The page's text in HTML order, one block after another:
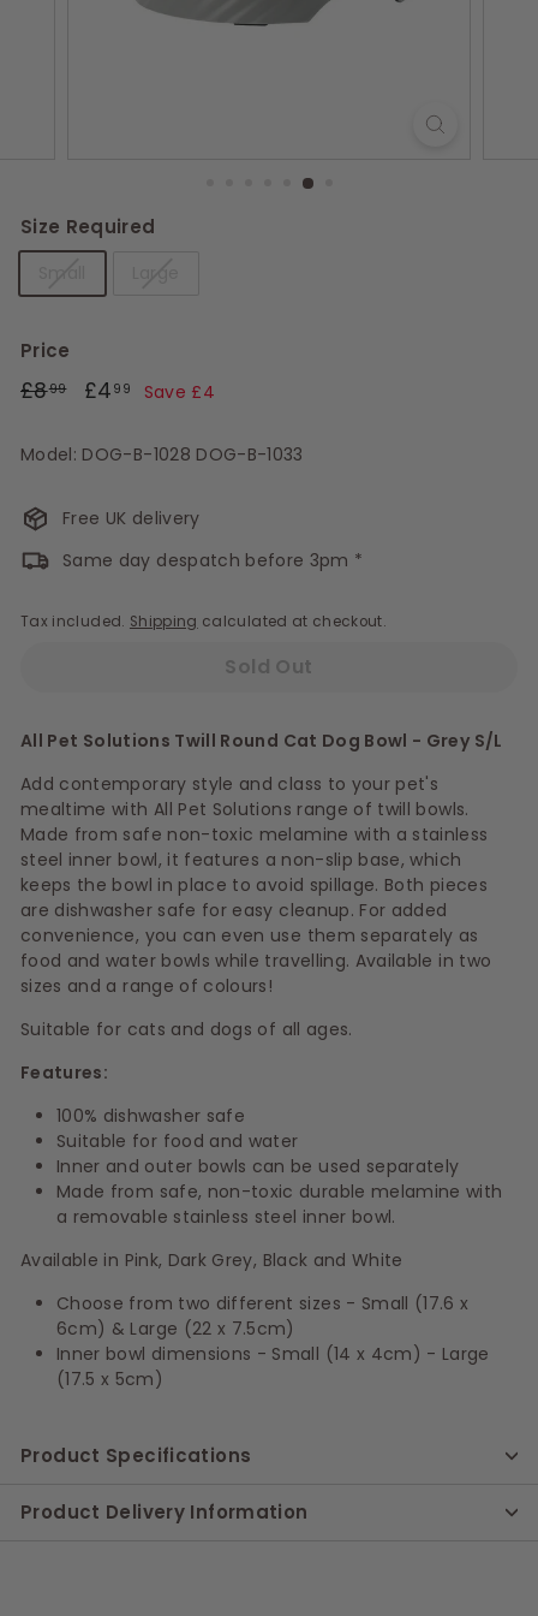
Size Required
Price
Regular
£899£8.99
Sale
£4 99 £4.99
Save £4
Model: DOG-B-1028 DOG-B-1033
Free UK delivery
Same day despatch before 3pm *
Tax included. Shipping calculated at checkout.
Sold Out
All Pet Solutions Twill Round Cat Dog Bowl - Grey S/L
Add contemporary style and class to your pet's
mealtime with All Pet Solutions range of twill bowls.
Made from safe non-toxic melamine with a stainless
steel inner bowl, it features a non-slip base, which
keeps the bowl in place to avoid spillage. Both pieces
are dishwasher safe for easy cleanup. For added
convenience, you can even use them separately as
food and water bowls while travelling. Available in two
sizes and a range of colours!
Suitable for cats and dogs of all ages.
Features:
100% dishwasher safe
Suitable for food and water
Inner and outer bowls can be used separately
Made from safe, non-toxic durable melamine with
a removable stainless steel inner bowl.
Available in Pink, Dark Grey, Black and White
Choose from two different sizes - Small (17.6 x
6cm) & Large (22 x 7.5cm)
Inner bowl dimensions - Small (14 x 4cm) - Large
(17.5 x 5cm)
Product Specifications
Product Delivery Information